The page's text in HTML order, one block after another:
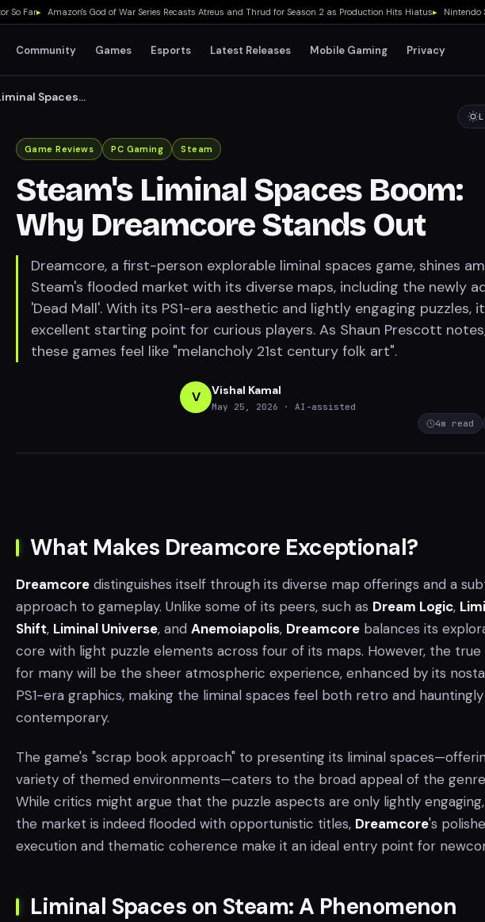
Far▸ Amazon's God of War Series Recasts Atreus and Thrud for Season 2 as Production Hits Hiatus▸ Nintendo
Community Games Esports Latest Releases Mobile Gaming Privacy
Spaces
Game Reviews PC Gaming Steam
Steam's Liminal Spaces Boom:
Why Dreamcore Stands Out
Dreamcore, a first-person explorable liminal spaces game, shines
Steam's flooded market with its diverse maps, including the newly
'Dead Mall'. With its PS1-era aesthetic and lightly engaging puzzles,
excellent starting point for curious players. As Shaun Prescott
these games feel like "melancholy 21st century folk art".
V Vishal Kamal
May 25, 2026
· AI-assisted
4m read
What Makes Dreamcore Exceptional?
Dreamcore distinguishes itself through its diverse map offerings and a
approach to gameplay. Unlike some of its peers, such as Dream Logic,
Shift, Liminal Universe, and Anemoiapolis, Dreamcore balances its
core with light puzzle elements across four of its maps. However, the true
for many will be the sheer atmospheric experience, enhanced by its
PS1-era graphics, making the liminal spaces feel both retro and hauntingly
contemporary.
The game's "scrap book approach" to presenting its liminal
variety of themed environments—caters to the broad appeal of the
While critics might argue that the puzzle aspects are only lightly
the market is indeed flooded with opportunistic titles, Dreamcore's
execution and thematic coherence make it an ideal entry point for
Liminal Spaces on Steam: A Phenomenon